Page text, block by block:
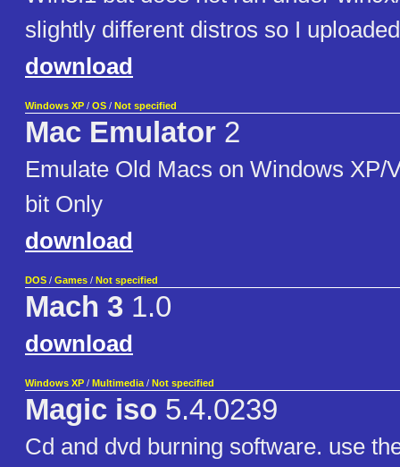
slightly different distros so I
download
Windows XP / OS / Not specified
Mac Emulator 2
Emulate Old Macs on Windows XP/
bit Only
download
DOS / Games / Not specified
Mach 3 1.0
download
Windows XP / Multimedia / Not specified
Magic iso 5.4.0239
Cd and dvd burning software. use